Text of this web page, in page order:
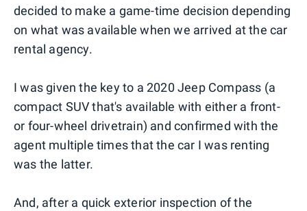
decided to make a game-time decision depending
on what was available when we arrived at the car
rental agency.
I was given the key to a 2020 Jeep Compass (a
compact SUV that's available with either a front-
or four-wheel drivetrain) and confirmed with the
agent multiple times that the car I was renting
was the latter.
And, after a quick exterior inspection of the